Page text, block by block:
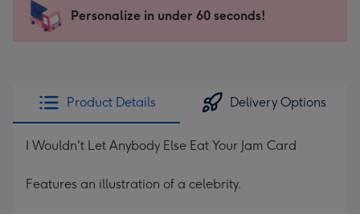
x
185
205
Sent
instantly
Personalize in under 60 seconds!
Product Details Delivery Options
I Wouldn't Let Anybody Else Eat Your Jam Card
Features an illustration of a celebrity.